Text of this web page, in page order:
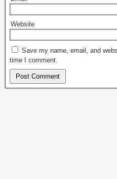
Website
Save my name, email, and
time I comment.